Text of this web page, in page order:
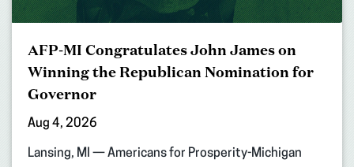
AFP-MI Congratulates John James on
Winning the Republican Nomination for
Governor
Aug 4, 2026
Lansing, MI — Americans for Prosperity-Michigan